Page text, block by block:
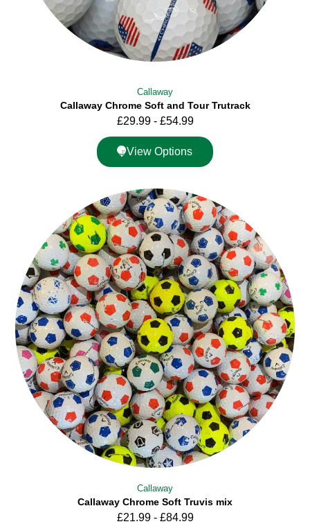
Callaway
Callaway Chrome Soft and Tour Trutrack
£29.99 - £54.99
View Options
Callaway
Callaway Chrome Soft Truvis mix
£21.99 - £84.99